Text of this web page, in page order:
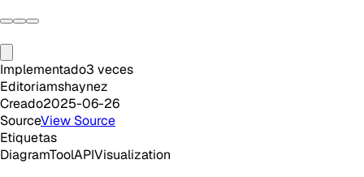
Implementado3 veces
Editoriamshaynez
Creado2025-06-26
SourceView Source
Etiquetas
DiagramToolAPIVisualization